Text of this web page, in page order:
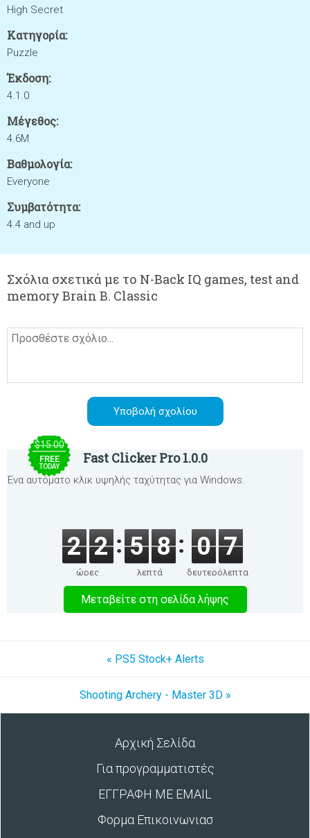
High Secret
Κατηγορία:
Puzzle
Έκδοση:
4.1.0
Μέγεθος:
4.6M
Βαθμολογία:
Everyone
Συμβατότητα:
4.4 and up
Σχόλια σχετικά με το N-Back IQ games, test and
memory Brain B. Classic
$15.00
FREE
TODAY
Fast Clicker Pro 1.0.0
Ένα αυτόματο κλικ υψηλής ταχύτητας για Windows.
2 2
ώρες
5 8
λεπτά
0 7
δευτερόλεπτα
Μεταβείτε στη σελίδα λήψης
« PS5 Stock+ Alerts
Shooting Archery - Master 3D »
Αρχική Σελίδα
Για προγραμματιστές
ΕΓΓΡΑΦΗ ΜΕ EMAIL
Φορμα Επικοινωνιασ